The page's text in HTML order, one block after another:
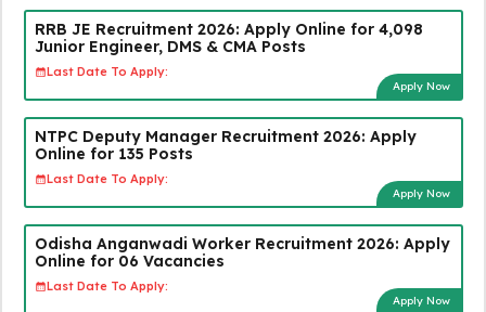
RRB JE Recruitment 2026: Apply Online for 4,098
Junior Engineer, DMS & CMA Posts
Last Date To Apply:
Apply Now
NTPC Deputy Manager Recruitment 2026: Apply
Online for 135 Posts
Last Date To Apply:
Apply Now
Odisha Anganwadi Worker Recruitment 2026: Apply
Online for 06 Vacancies
Last Date To Apply:
Apply Now